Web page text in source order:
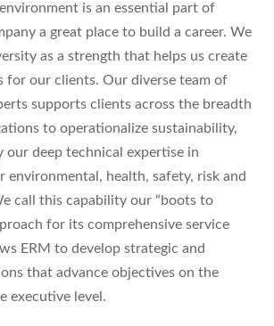
is an essential part of
a great place to build a career. We
as a strength that helps us create
for our clients. Our diverse team of
supports clients across the breadth
to operationalize sustainability,
our deep technical expertise in
environmental , health, safety, risk and
call this capability our “boots to
for its comprehensive service
ERM to develop strategic and
that advance objectives on the
executive level.